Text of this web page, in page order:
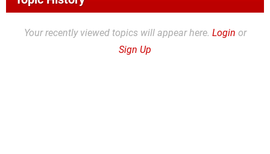
Your recently viewed topics will appear here. Login or
Sign Up